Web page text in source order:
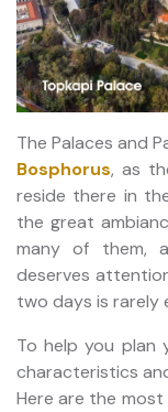
The Palaces and
Bosphorus, as
reside there in
the great
many of them,
deserves
two days is rarely
To help you plan
characteristics
Here are the